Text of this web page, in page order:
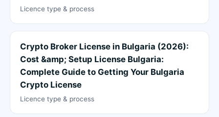
Licence type & process
Crypto Broker License in Bulgaria (2026):
Cost &amp; Setup License Bulgaria:
Complete Guide to Getting Your Bulgaria
Crypto License
Licence type & process